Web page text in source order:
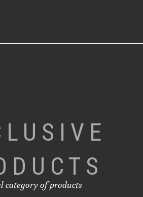
category of products